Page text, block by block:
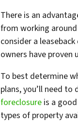
There is an
from working
consider a
owners have proven
To best determine
plans, you’ll need
foreclosure is a
types of property